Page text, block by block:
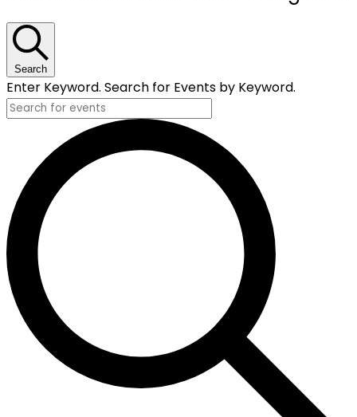
for
February
8,
2024
Search
Enter Keyword. Search for Events by Keyword.